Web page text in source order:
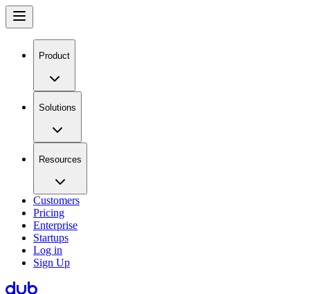
Product
Solutions
Resources
Customers
Pricing
Enterprise
Startups
Log in
Sign Up